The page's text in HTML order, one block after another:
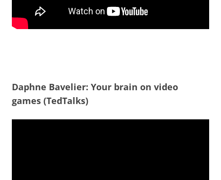
Daphne Bavelier: Your brain on video
games (TedTalks)